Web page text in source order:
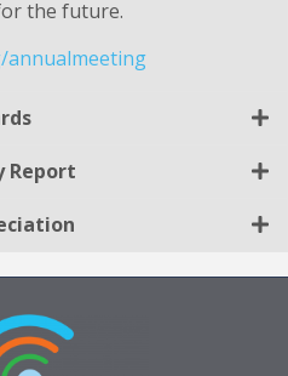
the future.
annualmeeting
Report